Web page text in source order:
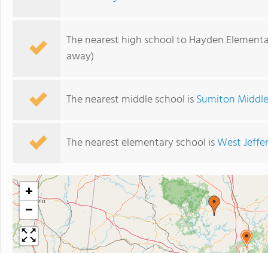
The nearest high school to Hayden
away)
The nearest middle school isSumiton
The nearest elementary school isWest
+
−